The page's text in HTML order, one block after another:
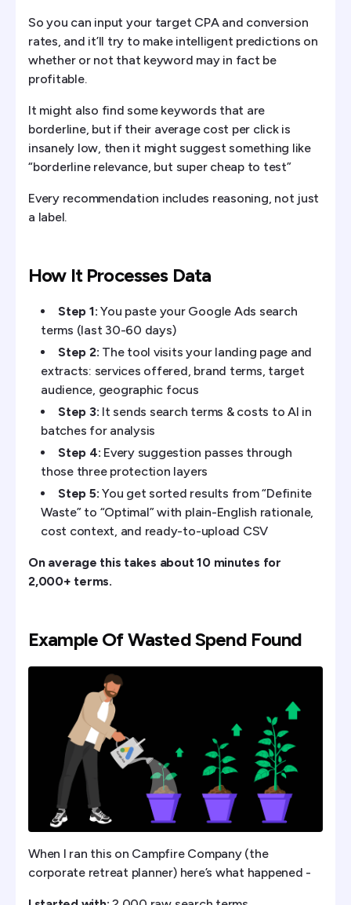
So you can input your target CPA and conversion
rates, and it’ll try to make intelligent predictions on
whether or not that keyword may in fact be
profitable.
It might also find some keywords that are
borderline, but if their average cost per click is
insanely low, then it might suggest something like
“borderline relevance, but super cheap to test”
Every recommendation includes reasoning, not just
a label.
How It Processes Data
Step 1: You paste your Google Ads search
terms (last 30-60 days)
Step 2: The tool visits your landing page and
extracts: services offered, brand terms, target
audience, geographic focus
Step 3: It sends search terms & costs to AI in
batches for analysis
Step 4: Every suggestion passes through
those three protection layers
Step 5: You get sorted results from “Definite
Waste” to “Optimal” with plain-English rationale,
cost context, and ready-to-upload CSV
On average this takes about 10 minutes for
2,000+ terms.
Example Of Wasted Spend Found
When I ran this on Campfire Company (the
corporate retreat planner) here’s what happened -